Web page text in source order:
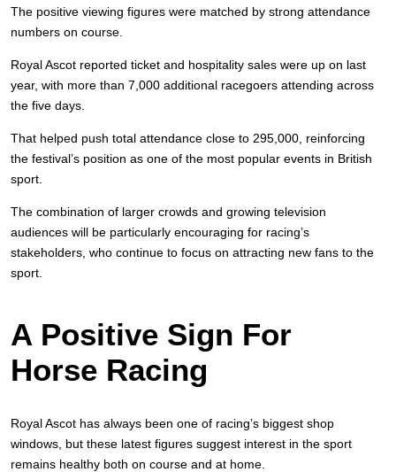
The positive viewing figures were matched by strong attendance
numbers on course.
Royal Ascot reported ticket and hospitality sales were up on last
year, with more than 7,000 additional racegoers attending across
the five days.
That helped push total attendance close to 295,000, reinforcing
the festival’s position as one of the most popular events in British
sport.
The combination of larger crowds and growing television
audiences will be particularly encouraging for racing’s
stakeholders, who continue to focus on attracting new fans to the
sport.
A Positive Sign For
Horse Racing
Royal Ascot has always been one of racing’s biggest shop
windows, but these latest figures suggest interest in the sport
remains healthy both on course and at home.